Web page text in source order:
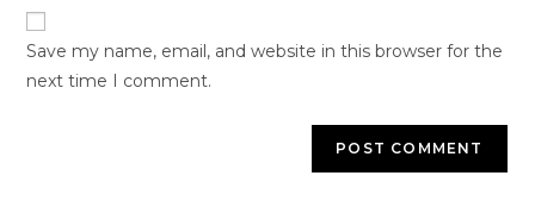
Save my name, email, and website in this browser for the
next time I comment.